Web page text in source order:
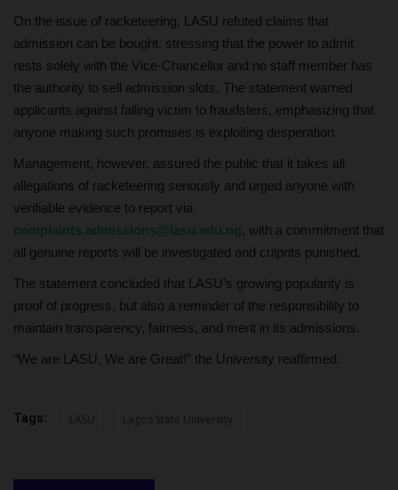
On the issue of racketeering, LASU refuted claims that
admission can be bought, stressing that the power to admit
rests solely with the Vice-Chancellor and no staff member has
the authority to sell admission slots. The statement warned
applicants against falling victim to fraudsters, emphasizing that
anyone making such promises is exploiting desperation.
Management, however, assured the public that it takes all
allegations of racketeering seriously and urged anyone with
verifiable evidence to report via
complaints.admissions@lasu.edu.ng, with a commitment that
all genuine reports will be investigated and culprits punished.
The statement concluded that LASU’s growing popularity is
proof of progress, but also a reminder of the responsibility to
maintain transparency, fairness, and merit in its admissions.
“We are LASU, We are Great!” the University reaffirmed.
Tags: LASU Lagos State University